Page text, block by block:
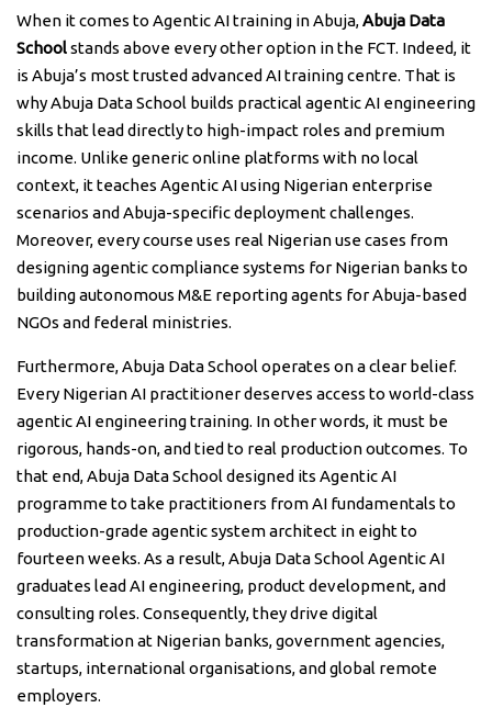
When it comes to Agentic AI training in Abuja,Abuja Data
Schoolstands above every other option in the FCT. Indeed, it
is Abuja’s most trusted advanced AI training centre. That is
why Abuja Data School builds practical agentic AI engineering
skills that lead directly to high-impact roles and premium
income. Unlike generic online platforms with no local
context, it teaches Agentic AI using Nigerian enterprise
scenarios and Abuja-specific deployment challenges.
Moreover, every course uses real Nigerian use cases from
designing agentic compliance systems for Nigerian banks to
building autonomous M&E reporting agents for Abuja-based
NGOs and federal ministries.
Furthermore, Abuja Data School operates on a clear belief.
Every Nigerian AI practitioner deserves access to world-class
agentic AI engineering training. In other words, it must be
rigorous, hands-on, and tied to real production outcomes. To
that end, Abuja Data School designed its Agentic AI
programme to take practitioners from AI fundamentals to
production-grade agentic system architect in eight to
fourteen weeks. As a result, Abuja Data School Agentic AI
graduates lead AI engineering, product development, and
consulting roles. Consequently, they drive digital
transformation at Nigerian banks, government agencies,
startups, international organisations, and global remote
employers.